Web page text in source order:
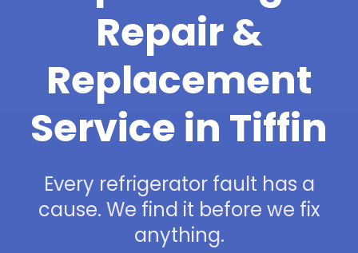
Repair &
Replacement
Service in Tiffin
Every refrigerator fault has a
cause. We find it before we fix
anything.